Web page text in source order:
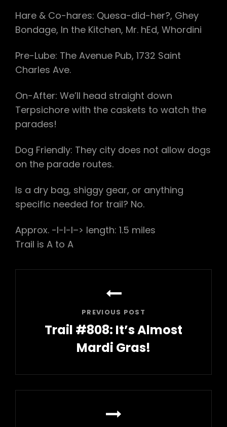
Hare & Co-hares: Quesa-did-her?, Ghey
Bondage, In the Kitchen, Mr. hEd, Whordini
Pre-Lube: The Avenue Pub, 1732 Saint
Charles Ave.
On-After: We’ll head straight down
Terpsichore with the caskets to watch the
parades!
Dog Friendly: They city does not allow dogs
on the parade routes.
Is a dry bag, shiggy gear, or anything
specific needed for trail? No.
Approx. -l-l-l–> length: 1.5 miles
Trail is A to A
PREVIOUS POST
Trail #808: It’s Almost
Mardi Gras!
Post